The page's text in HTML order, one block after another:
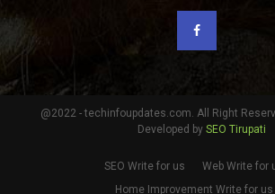
@2022 - techinfoupdates.com. All Right
Developed by SEO Tirupati
SEO Write for us
Web Write for
Home Improvement Write for us